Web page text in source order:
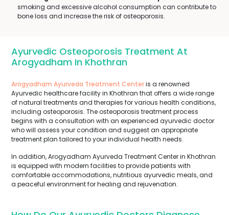
smoking and excessive alcohol consumption can contribute to
bone loss and increase the risk of osteoporosis.
Ayurvedic Osteoporosis Treatment At
Arogyadham In Khothran
Arogyadham Ayurveda Treatment Centeris a renowned
Ayurvedic healthcare facility in Khothran that offers a wide range
of natural treatments and therapies for various health conditions,
including osteoporosis. The osteoporosis treatment process
begins with a consultation with an experienced ayurvedic doctor
who will assess your condition and suggest an appropriate
treatment plan tailored to your individual health needs.
In addition, Arogyadham Ayurveda Treatment Center in Khothran
is equipped with modern facilities to provide patients with
comfortable accommodations, nutritious ayurvedic meals, and
a peaceful environment for healing and rejuvenation.